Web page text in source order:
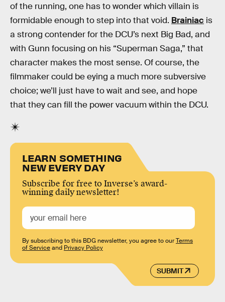
of the running, one has to wonder which villain is
formidable enough to step into that void. Brainiac is
a strong contender for the DCU’s next Big Bad, and
with Gunn focusing on his “Superman Saga,” that
character makes the most sense. Of course, the
filmmaker could be eying a much more subversive
choice; we’ll just have to wait and see, and hope
that they can fill the power vacuum within the DCU.
LEARN SOMETHING
NEW EVERY DAY
Subscribe for free to Inverse’s award-
winning daily newsletter!
SUBMIT
By subscribing to this BDG newsletter, you agree to ourTerms
of Serviceand Privacy Policy